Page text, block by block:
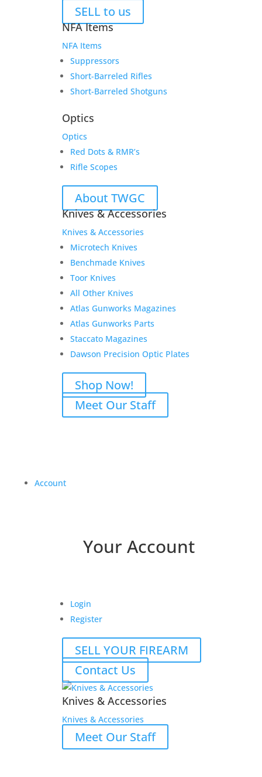
SELL to us
NFA Items
NFA Items
Suppressors
Short-Barreled Rifles
Short-Barreled Shotguns
Optics
Optics
Red Dots & RMR’s
Rifle Scopes
About TWGC
Knives & Accessories
Knives & Accessories
Microtech Knives
Benchmade Knives
Toor Knives
All Other Knives
Atlas Gunworks Magazines
Atlas Gunworks Parts
Staccato Magazines
Dawson Precision Optic Plates
Shop Now!
Meet Our Staff
Account
Your Account
Login
Register
SELL YOUR FIREARM
Contact Us
Knives & Accessories
Knives & Accessories
Meet Our Staff